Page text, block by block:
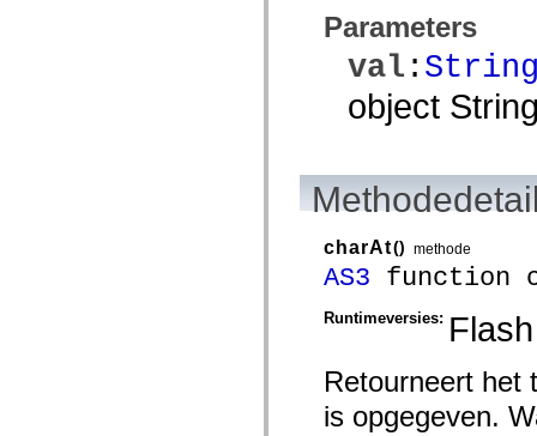
Programmeerinstructies, gereserveerde woorden en compileraanwijzingen
Constanten voor toegankelijkheidsimplementatie
Parameters
val:
object
charAt() methode
AS3 function
Runtimeversies:
Retourneert het
is opgegeven.